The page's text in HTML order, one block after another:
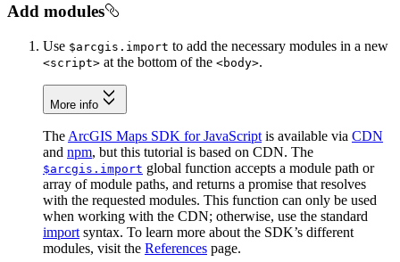
Add modules
Use $arcgis.import to add the necessary modules in a new
<script> at the bottom of the <body>.
More info
The ArcGIS Maps SDK for JavaScript is available via CDN
and npm, but this tutorial is based on CDN. The
$arcgis.import global function accepts a module path or
array of module paths, and returns a promise that resolves
with the requested modules. This function can only be used
when working with the CDN; otherwise, use the standard
import syntax. To learn more about the SDK’s different
modules, visit the References page.